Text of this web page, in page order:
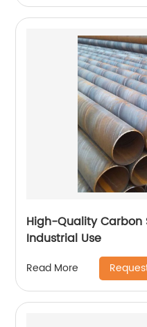
High-Quality Carbon
Industrial Use
Read More